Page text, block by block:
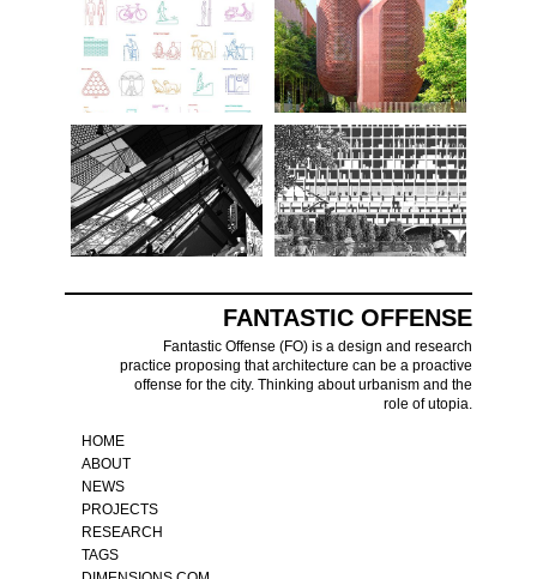
HOME
ABOUT
NEWS
PROJECTS
RESEARCH
TAGS
FANTASTIC OFFENSE
Fantastic Offense (FO) is a design and research
practice proposing that architecture can be a proactive
offense for the city. Thinking about urbanism and the
role of utopia.